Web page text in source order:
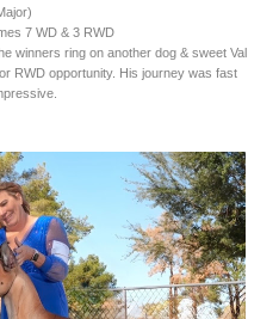
7 WD & 3 RWD
winners ring on another dog & sweet Val
RWD opportunity. His journey was fast